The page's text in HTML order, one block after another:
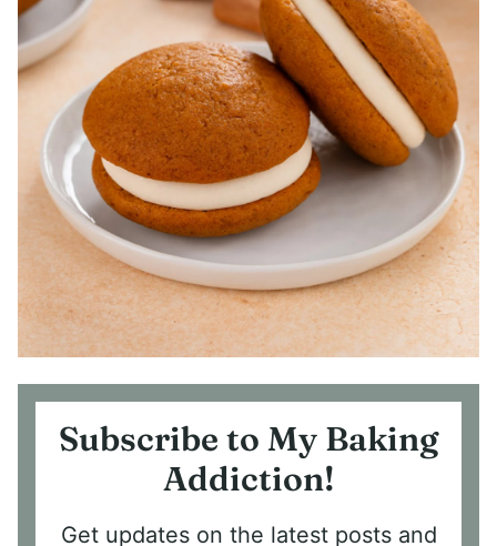
Subscribe to My Baking
Addiction!
Get updates on the latest posts and